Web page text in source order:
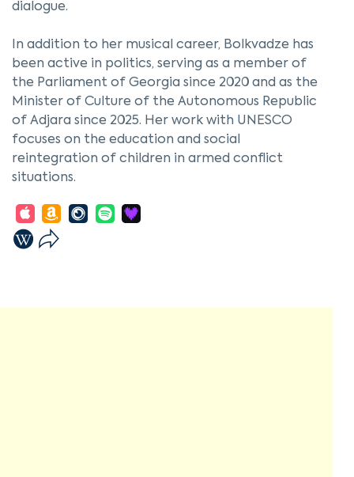
dialogue.
In addition to her musical career, Bolkvadze has
been active in politics, serving as a member of
the Parliament of Georgia since 2020 and as the
Minister of Culture of the Autonomous Republic
of Adjara since 2025. Her work with UNESCO
focuses on the education and social
reintegration of children in armed conflict
situations.